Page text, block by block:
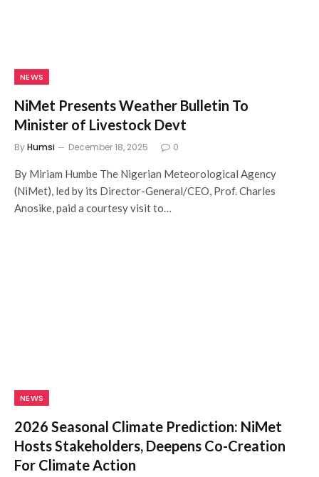
NEWS
NiMet Presents Weather Bulletin To
Minister of Livestock Devt
ByHumsi December 18, 2025 0
By Miriam Humbe The Nigerian Meteorological Agency
(NiMet), led by its Director-General/CEO, Prof. Charles
Anosike, paid a courtesy visit to…
NEWS
2026 Seasonal Climate Prediction: NiMet
Hosts Stakeholders, Deepens Co-Creation
For Climate Action